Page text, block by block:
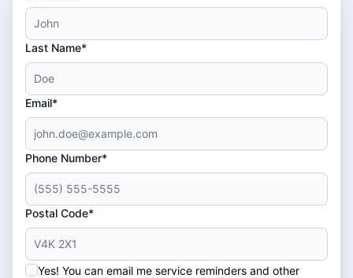
Last Name*
Email*
Phone Number*
Postal Code*
Yes! You can email me service reminders and other